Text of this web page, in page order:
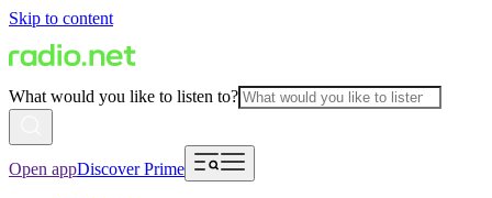
Skip to content
What would you like to listen to?
Open appDiscover Prime